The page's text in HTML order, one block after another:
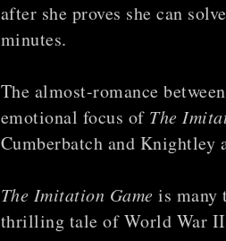
after she proves she can
minutes.
The almost-romance
emotional focus of The
Cumberbatch and
The Imitation Game is many
thrilling tale of World War